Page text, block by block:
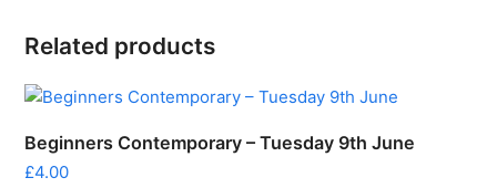
Related products
Beginners Contemporary – Tuesday 9th June
£4.00